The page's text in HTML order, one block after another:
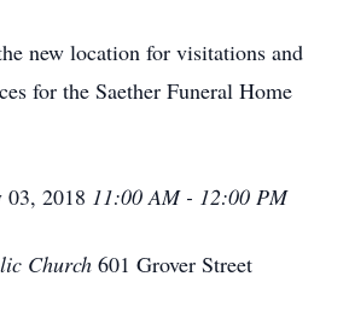
new location for visitations and
for the Saether Funeral Home
03, 2018 11:00 AM - 12:00 PM
Church 601 Grover Street